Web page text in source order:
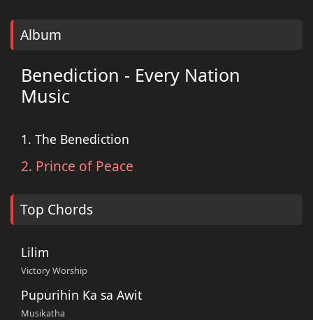
Album
Benediction - Every Nation
Music
1. The Benediction
2. Prince of Peace
Top Chords
Lilim
Victory Worship
Pupurihin Ka sa Awit
Musikatha